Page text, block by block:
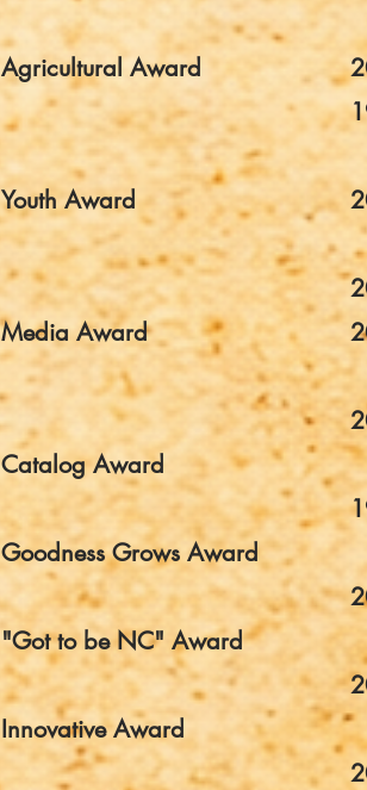
Agricultural Award
Youth Award
Media Award
Catalog Award
Goodness Grows Award
"Got to be NC" Award
Innovative Award